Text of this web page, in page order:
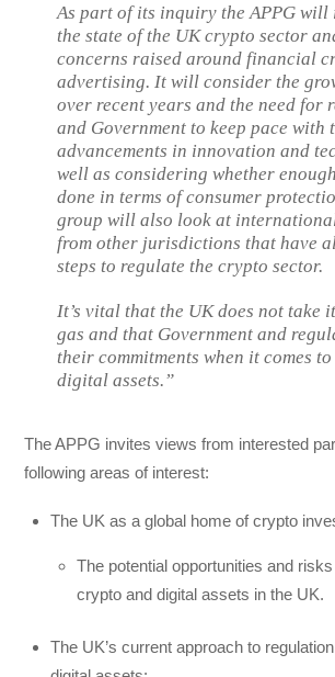
As part of its inquiry the APPG will
the state of the UK crypto sector
concerns raised around financial
advertising. It will consider the
over recent years and the need for
and Government to keep pace with
advancements in innovation and
well as considering whether
done in terms of consumer
group will also look at
from other jurisdictions that have
steps to regulate the crypto sector.
It’s vital that the UK does not take
gas and that Government and
their commitments when it comes
digital assets.”
The APPG invites views from interested
following areas of interest:
The UK as a global home of crypto
The potential opportunities and
crypto and digital assets in the UK.
The UK’s current approach to